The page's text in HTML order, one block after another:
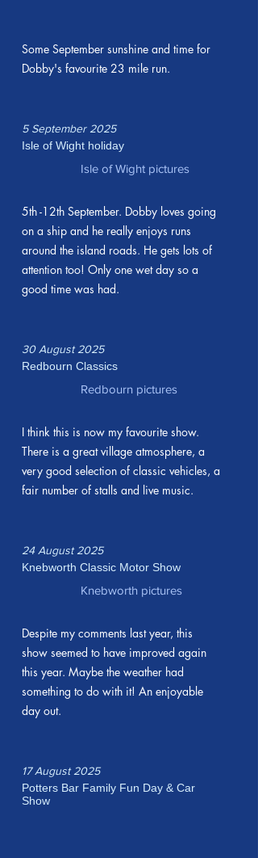
Some September sunshine and time for
Dobby's favourite 23 mile run.
5 September 2025
Isle of Wight holiday
Isle of Wight pictures
5th -12th September. Dobby loves going
on a ship and he really enjoys runs
around the island roads. He gets lots of
attention too! Only one wet day so a
good time was had.
30 August 2025
Redbourn Classics
Redbourn pictures
I think this is now my favourite show.
There is a great village atmosphere, a
very good selection of classic vehicles, a
fair number of stalls and live music.
24 August 2025
Knebworth Classic Motor Show
Knebworth pictures
Despite my comments last year, this
show seemed to have improved again
this year. Maybe the weather had
something to do with it! An enjoyable
day out.
17 August 2025
Potters Bar Family Fun Day & Car
Show